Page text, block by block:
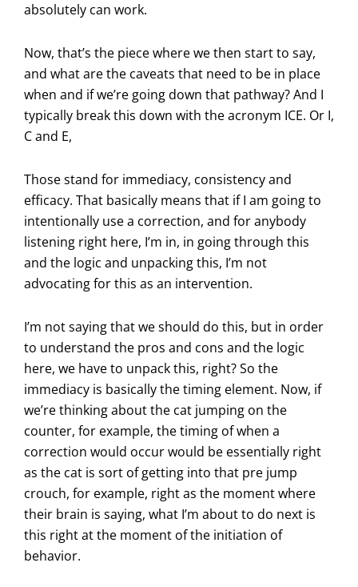
absolutely can work.
Now, that’s the piece where we then start to say,
and what are the caveats that need to be in place
when and if we’re going down that pathway? And I
typically break this down with the acronym ICE. Or I,
C and E,
Those stand for immediacy, consistency and
efficacy. That basically means that if I am going to
intentionally use a correction, and for anybody
listening right here, I’m in, in going through this
and the logic and unpacking this, I’m not
advocating for this as an intervention.
I’m not saying that we should do this, but in order
to understand the pros and cons and the logic
here, we have to unpack this, right? So the
immediacy is basically the timing element. Now, if
we’re thinking about the cat jumping on the
counter, for example, the timing of when a
correction would occur would be essentially right
as the cat is sort of getting into that pre jump
crouch, for example, right as the moment where
their brain is saying, what I’m about to do next is
this right at the moment of the initiation of
behavior.